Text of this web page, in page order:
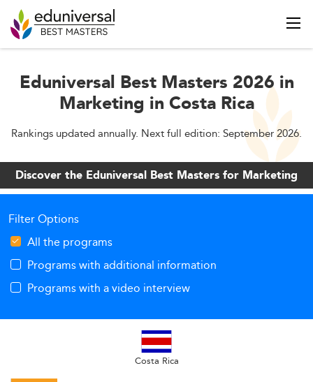
Eduniversal Best Masters 2026 in
Marketing in Costa Rica
Rankings updated annually. Next full edition: September 2026.
Discover the Eduniversal Best Masters for Marketing
Filter Options
All the programs
Programs with additional information
Programs with a video interview
Costa Rica